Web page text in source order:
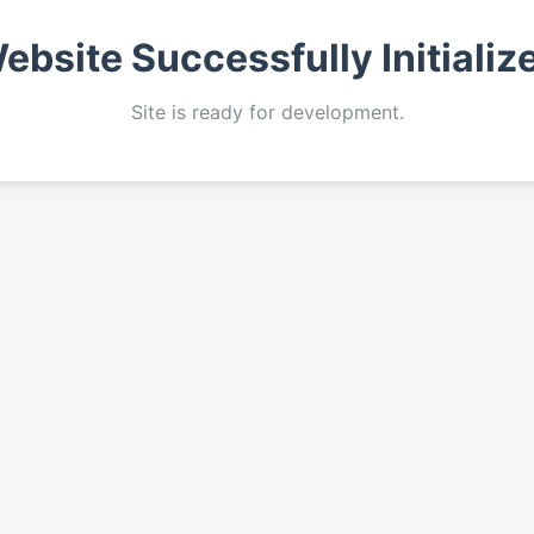
Successfully
Site is ready for development.